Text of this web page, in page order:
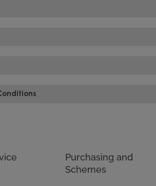
Purchasing and
Schemes